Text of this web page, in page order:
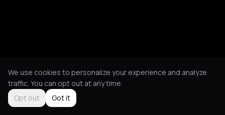
We use cookies to personalize your experience and analyze
traffic. You can opt out at any time.
Opt out
Got it